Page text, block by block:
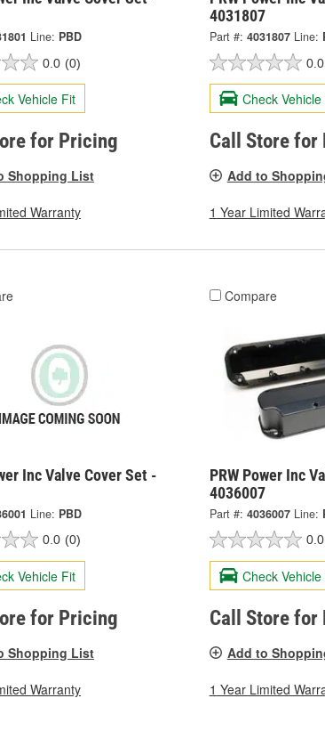
Line: PBD
0.0 (0)
Vehicle Fit
for Pricing
Shopping List
Warranty
4031807
Part #: 4031807 Line:
0.0
Check Vehicle
Call Store for
Add to
1 Year Limited
Inc Valve Cover Set -
Line: PBD
0.0 (0)
Vehicle Fit
for Pricing
Shopping List
Warranty
Compare
PRW Power Inc
4036007
Part #: 4036007 Line:
0.0
Check Vehicle
Call Store for
Add to
1 Year Limited